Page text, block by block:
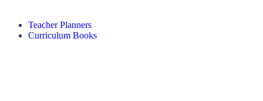
Teacher Planners
Curriculum Books